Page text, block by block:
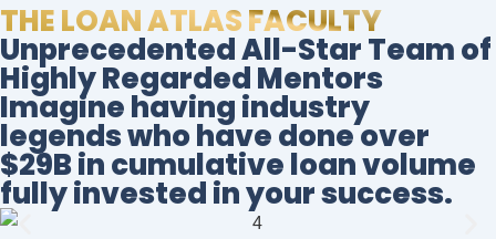
THE LOAN ATLAS FACULTY
Unprecedented All-Star Team of
Highly Regarded Mentors
Imagine having industry
legends who have done over
$29B in cumulative loan volume
fully invested in your success.